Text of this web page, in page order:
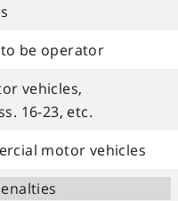
be operator
vehicles,
16-23, etc.
motor vehicles